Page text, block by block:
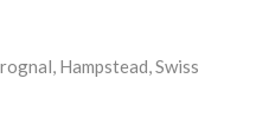
Hampstead, Swiss